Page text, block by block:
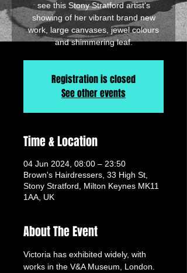
see this Stony Stratford artist's
showing of her vibrant brand new
work, large canvases, jewel colours
and shimmering leaf.
Registration is closed
See other events
Time & Location
04 Jun 2024, 08:00 – 23:50
Brown's Hairdressers, 33 High St,
Stony Stratford, Milton Keynes MK11
1AA, UK
About The Event
Victoria has exhibited widely, with
works in the V&A Museum, London.